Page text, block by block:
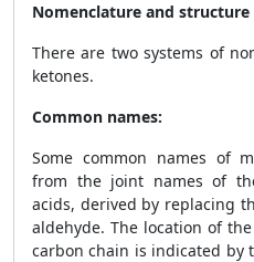
Nomenclature and
There are two systems of
ketones.
Common names:
Some common names of
from the joint names of
acids, derived by replacing
aldehyde. The location of
carbon chain is indicated by